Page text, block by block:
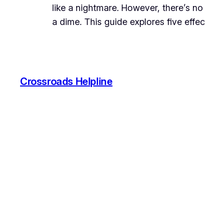
like a nightmare. However, there’s
a dime. This guide explores five
Crossroads Helpline